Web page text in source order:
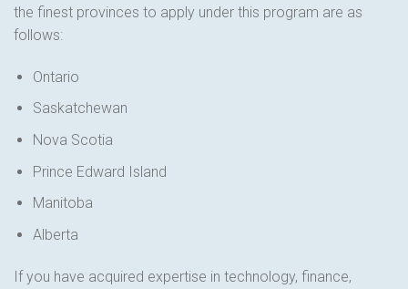
the finest provinces to apply under this program are as
follows:
Ontario
Saskatchewan
Nova Scotia
Prince Edward Island
Manitoba
Alberta
If you have acquired expertise in technology, finance,